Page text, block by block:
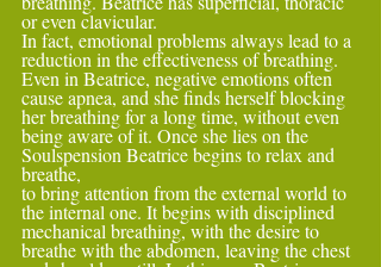
or even clavicular.
In fact, emotional problems always lead to a
reduction in the effectiveness of breathing.
Even in Beatrice, negative emotions often
cause apnea, and she finds herself blocking
her breathing for a long time, without even
being aware of it. Once she lies on the
Soulspension Beatrice begins to relax and
breathe,
to bring attention from the external world to
the internal one. It begins with disciplined
mechanical breathing, with the desire to
breathe with the abdomen, leaving the chest